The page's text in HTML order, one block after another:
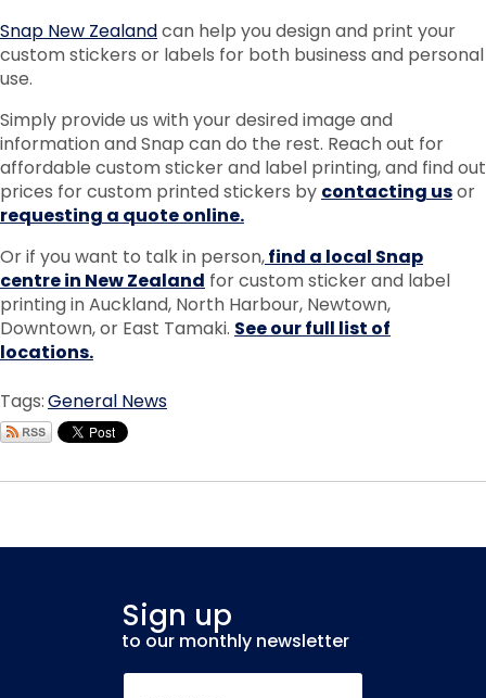
Snap New Zealandcan help you design and print your
custom stickers or labels for both business and personal
use.
Simply provide us with your desired image and
information and Snap can do the rest. Reach out for
affordable custom sticker and label printing, and find out
prices for custom printed stickers by contacting usor
requesting a quote online.
Or if you want to talk in person,find a local Snap
centre in New Zealand for custom sticker and label
printing in Auckland, North Harbour, Newtown,
Downtown, or East Tamaki. See our full list of
locations.
Tags:General News
Sign up
to our monthly newsletter